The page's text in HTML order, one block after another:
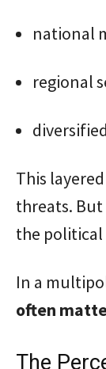
national
regional
This
threats.
the
In a
often
The